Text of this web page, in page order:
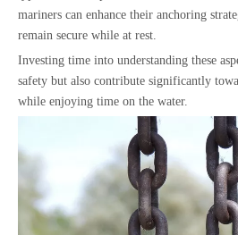
mariners can enhance their anchoring
remain secure while at rest.
Investing time into understanding these
safety but also contribute significantly
while enjoying time on the water.